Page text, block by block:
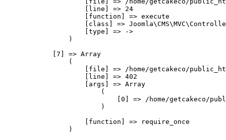
                    [line] => 24
                    [function] => execute
[class] =>
                    [type] => ->
                )
            [7] => Array
                (
[file] => /home/getcakeco/
                    [line] => 402
                    [args] => Array
                        (
[0] => /home/getcakeco/
                        )
                    [function] => require_once
                )